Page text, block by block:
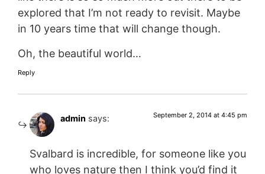
explored that I’m not ready to revisit. Maybe
in 10 years time that will change though.
Oh, the beautiful world…
Reply
admin says: September 2, 2014 at 4:45 pm
Svalbard is incredible, for someone like you
who loves nature then I think you’d find it